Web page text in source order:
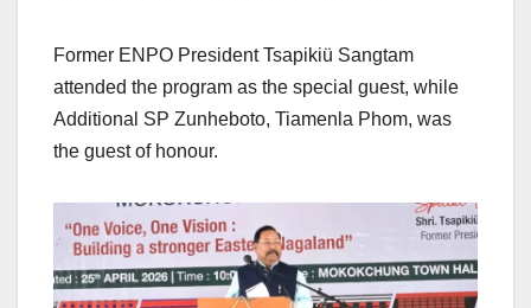
Former ENPO President Tsapikiü Sangtam
attended the program as the special guest, while
Additional SP Zunheboto, Tiamenla Phom, was
the guest of honour.